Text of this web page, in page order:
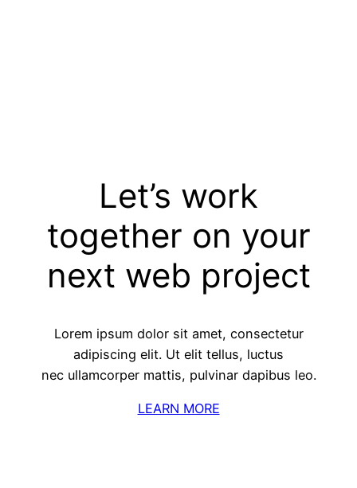
Let’s work
together on your
next web project
Lorem ipsum dolor sit amet, consectetur
adipiscing elit. Ut elit tellus, luctus
nec ullamcorper mattis, pulvinar dapibus leo.
LEARN MORE